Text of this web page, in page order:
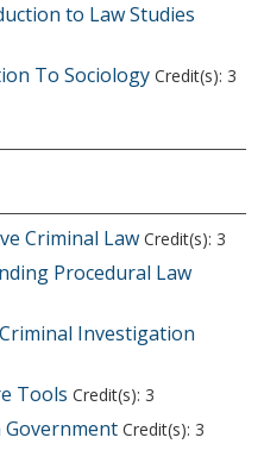
to Law Studies
To Sociology Credit(s): 3
Criminal Law Credit(s): 3
Procedural Law
Investigation
Tools Credit(s): 3
Government Credit(s): 3